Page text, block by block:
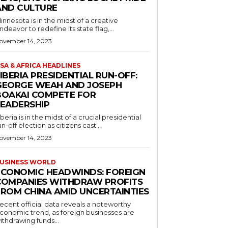
CULTURE
is in the midst of a creative
to redefine its state flag,...
14, 2023
& AFRICA HEADLINES
PRESIDENTIAL RUN-OFF:
WEAH AND JOSEPH
COMPETE FOR
is in the midst of a crucial presidential
off election as citizens cast...
14, 2023
WORLD
HEADWINDS: FOREIGN
WITHDRAW PROFITS
CHINA AMID UNCERTAINTIES
official data reveals a noteworthy
trend, as foreign businesses are
funds...